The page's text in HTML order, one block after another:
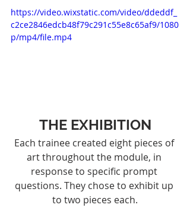
https://video.wixstatic.com/video/ddeddf_
c2ce2846edcb48f79c291c55e8c65af9/1080
p/mp4/file.mp4
THE EXHIBITION
Each trainee created eight pieces of
art throughout the module, in
response to specific prompt
questions. They chose to exhibit up
to two pieces each.